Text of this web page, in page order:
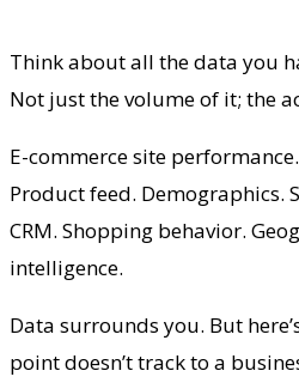
Think about all the data you
Not just the volume of it; the
E-commerce site
Product feed. Demographics.
CRM. Shopping behavior.
intelligence.
Data surrounds you. But
point doesn’t track to a